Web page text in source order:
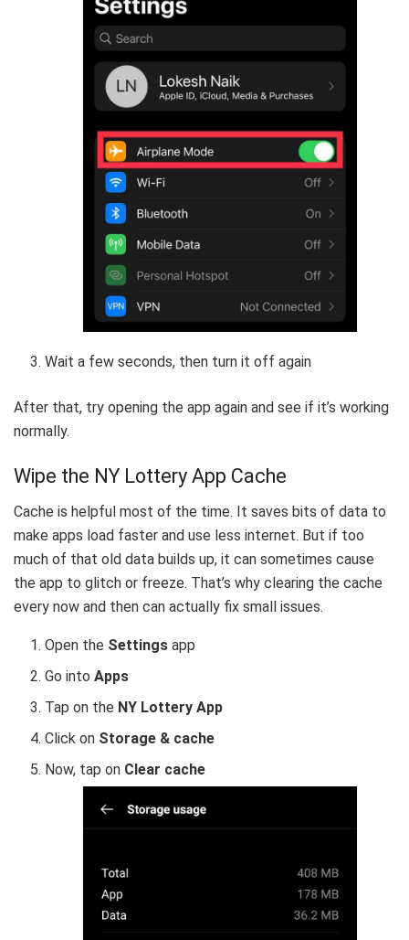
Wait a few seconds, then turn it off again
After that, try opening the app again and see if it’s working
normally.
Wipe the NY Lottery App Cache
Cache is helpful most of the time. It saves bits of data to
make apps load faster and use less internet. But if too
much of that old data builds up, it can sometimes cause
the app to glitch or freeze. That’s why clearing the cache
every now and then can actually fix small issues.
Open the Settingsapp
Go intoApps
Tap on the NY Lottery App
Click on Storage & cache
Now, tap on Clear cache